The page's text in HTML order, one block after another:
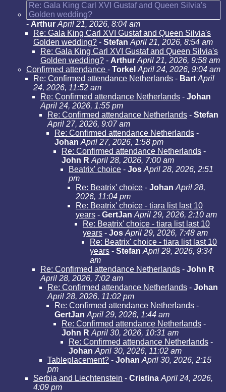
Re: Gala King Carl XVI Gustaf and Queen Silvia's
Golden wedding?
- Arthur April 21, 2026, 8:04 am
Re: Gala King Carl XVI Gustaf and Queen Silvia's
Golden wedding? - Stefan April 21, 2026, 8:54 am
Re: Gala King Carl XVI Gustaf and Queen Silvia's
Golden wedding? - Arthur April 21, 2026, 9:58 am
Confirmed attendance - Torkel April 24, 2026, 9:04 am
Re: Confirmed attendance Netherlands - Bart April
24, 2026, 11:52 am
Re: Confirmed attendance Netherlands - Johan
April 24, 2026, 1:55 pm
Re: Confirmed attendance Netherlands - Stefan
April 27, 2026, 9:07 am
Re: Confirmed attendance Netherlands -
Johan April 27, 2026, 1:58 pm
Re: Confirmed attendance Netherlands -
John R April 28, 2026, 7:00 am
Beatrix' choice - Jos April 28, 2026, 2:51
pm
Re: Beatrix' choice - Johan April 28,
2026, 11:04 pm
Re: Beatrix' choice - tiara list last 10
years - GertJan April 29, 2026, 2:10 am
Re: Beatrix' choice - tiara list last 10
years - Jos April 29, 2026, 7:48 am
Re: Beatrix' choice - tiara list last 10
years - Stefan April 29, 2026, 9:34
am
Re: Confirmed attendance Netherlands - John R
April 28, 2026, 7:02 am
Re: Confirmed attendance Netherlands - Johan
April 28, 2026, 11:02 pm
Re: Confirmed attendance Netherlands -
GertJan April 29, 2026, 1:44 am
Re: Confirmed attendance Netherlands -
John R April 30, 2026, 10:31 am
Re: Confirmed attendance Netherlands -
Johan April 30, 2026, 11:02 am
Tableplacement? - Johan April 30, 2026, 2:15
pm
Serbia and Liechtenstein - Cristina April 24, 2026,
4:09 pm